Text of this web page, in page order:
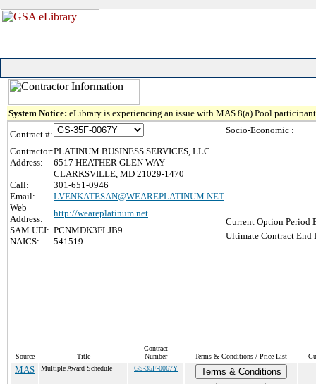
System Notice: eLibrary is experiencing an issue with MAS 8(a) Pool
Contract #:
Contractor:PLATINUM BUSINESS SERVICES, LLC
Address:
6517 HEATHER GLEN WAY
CLARKSVILLE, MD 21029-1470
Call:
301-651-0946
Email:
LVENKATESAN@WEAREPLATINUM.NET
Web
Address:
http://weareplatinum.net
SAM UEI: PCNMDK3FLJB9
NAICS:
541519
Socio-Economic :
Current Option Period
Ultimate Contract End
Source Title
Contract
Number
Terms & Conditions / Price List
MAS Multiple Award Schedule GS-35F-0067Y
Terms & Conditions